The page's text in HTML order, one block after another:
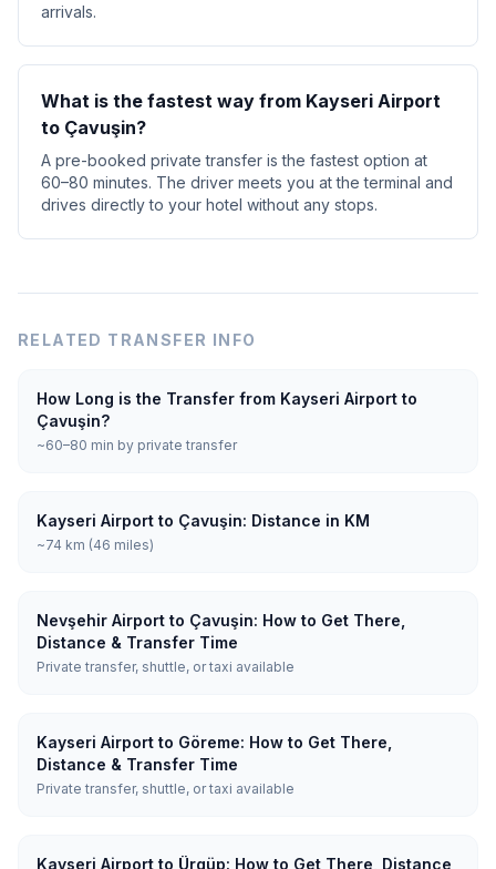
arrivals.
What is the fastest way from Kayseri Airport
to Çavuşin?
A pre-booked private transfer is the fastest option at
60–80 minutes. The driver meets you at the terminal and
drives directly to your hotel without any stops.
RELATED TRANSFER INFO
How Long is the Transfer from Kayseri Airport to
Çavuşin?
~60–80 min by private transfer
Kayseri Airport to Çavuşin: Distance in KM
~74 km (46 miles)
Nevşehir Airport to Çavuşin: How to Get There,
Distance & Transfer Time
Private transfer, shuttle, or taxi available
Kayseri Airport to Göreme: How to Get There,
Distance & Transfer Time
Private transfer, shuttle, or taxi available
Kayseri Airport to Ürgüp: How to Get There, Distance